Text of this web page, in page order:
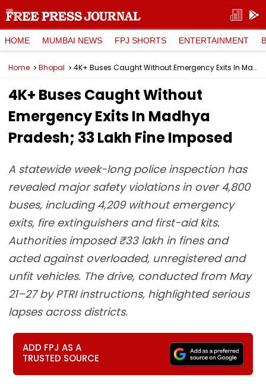
HOME MUMBAI NEWS FPJ SHORTS ENTERTAINMENT
Home Bhopal 4K+ Buses Caught Without Emergency Exits In Madhya Pradesh; ₹33 Lakh Fine Imposed
4K+ Buses Caught Without
Emergency Exits In Madhya
Pradesh; ₹33 Lakh Fine Imposed
A statewide week-long police inspection has
revealed major safety violations in over 4,800
buses, including 4,209 without emergency
exits, fire extinguishers and first-aid kits.
Authorities imposed ₹33 lakh in fines and
acted against overloaded, unregistered and
unfit vehicles. The drive, conducted from May
21–27 by PTRI instructions, highlighted serious
lapses across districts.
ADD FPJ AS A
TRUSTED SOURCE